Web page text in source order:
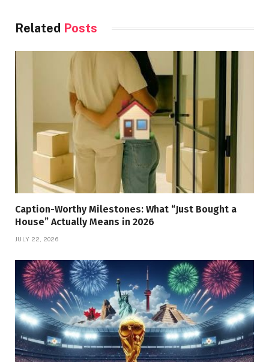
Related Posts
Caption-Worthy Milestones: What “Just Bought a
House” Actually Means in 2026
JULY 22, 2026